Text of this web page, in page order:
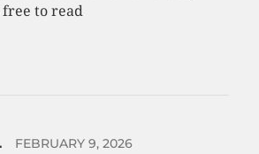
to read
FEBRUARY 9, 2026